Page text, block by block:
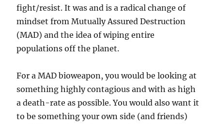
fight/resist. It was and is a radical change of
mindset from Mutually Assured Destruction
(MAD) and the idea of wiping entire
populations off the planet.
For a MAD bioweapon, you would be looking at
something highly contagious and with as high
a death-rate as possible. You would also want it
to be something your own side (and friends)